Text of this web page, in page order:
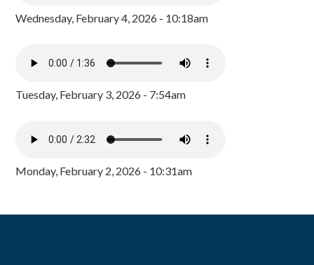
Wednesday, February 4, 2026 - 10:18am
Tuesday, February 3, 2026 - 7:54am
Monday, February 2, 2026 - 10:31am